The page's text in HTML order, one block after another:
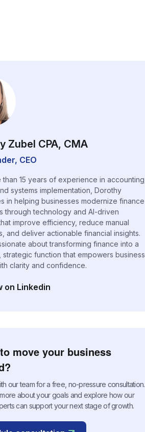
Zubel CPA, CMA
CEO
than 15 years of experience in accounting,
systems implementation, Dorothy
in helping businesses modernize finance
through technology and AI-driven
improve efficiency, reduce manual
and deliver actionable financial insights.
about transforming finance into a
function that empowers business
clarity and confidence.
on Linkedin
a new tab)
move your business
our team for a free, no-pressure consultation.
more about your goals and explore how our
can support your next stage of growth.